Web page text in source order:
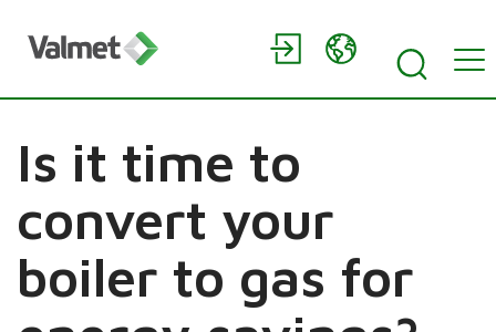
Is it time to
convert your
boiler to gas for